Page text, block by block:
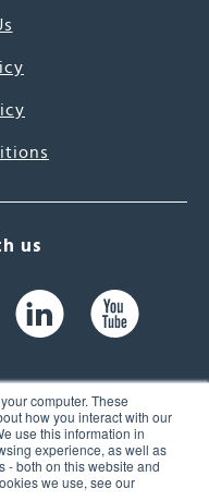
computer. These
how you interact with our
use this information in
experience, as well as
- both on this website and
we use, see our
us
104,
USA